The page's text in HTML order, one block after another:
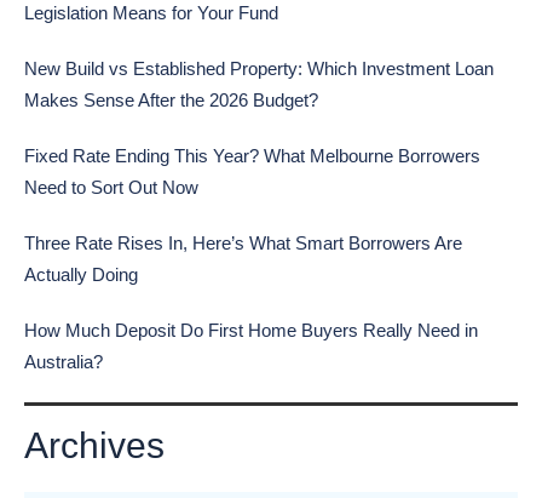
Legislation Means for Your Fund
New Build vs Established Property: Which Investment Loan
Makes Sense After the 2026 Budget?
Fixed Rate Ending This Year? What Melbourne Borrowers
Need to Sort Out Now
Three Rate Rises In, Here’s What Smart Borrowers Are
Actually Doing
How Much Deposit Do First Home Buyers Really Need in
Australia?
Archives